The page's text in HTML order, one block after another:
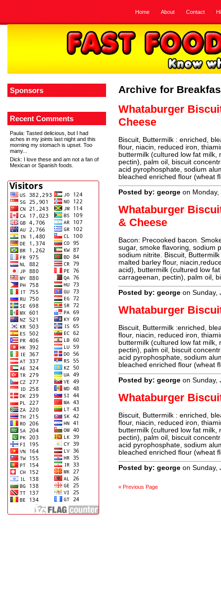
Home About Contact
Sponsors
Recent Comments
Paula: Tasted delicious, but I had
aches in my joints last night and this
morning my stomach is upset. Too
many...
Dick: I love these and am not a fan of
Mexican or Spanish foods.
Archive for
Whataburger
Cheese
Biscuit, Buttermilk : enriched,
flour, niacin, reduced iron,
buttermilk (cultured low fat
pectin), palm oil, biscuit
acid pyrophosphate, sodium
bleached enriched flour (wheat
Posted by: george on
Whataburger
& Cheese
Bacon: Precooked bacon.
sugar, smoke flavoring, sodium
sodium nitrite. Biscuit,
malted barley flour,
acid), buttermilk (cultured low
carrageenan, pectin), palm oil,
Posted by: george on Sunday,
Whataburger
Biscuit, Buttermilk :enriched,
flour, niacin, reduced iron,
buttermilk (cultured low fat
pectin), palm oil, biscuit
acid pyrophosphate, sodium
bleached enriched flour (wheat
Posted by: george on Sunday,
Whataburger
Biscuit, Buttermilk : enriched,
flour, niacin, reduced iron,
buttermilk (cultured low fat
pectin), palm oil, biscuit
acid pyrophosphate, sodium
bleached enriched flour (wheat
Posted by: george on Sunday,
« Previous Page